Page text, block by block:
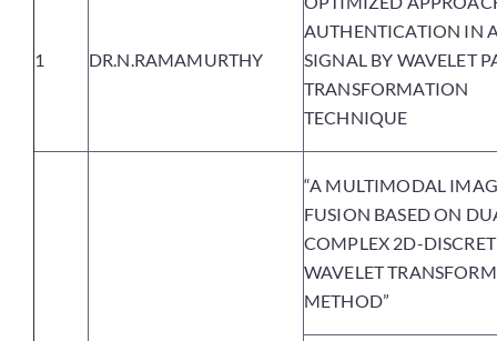
1 DR.N.RAMAMURTHY
AUTHENTICATION IN
SIGNAL BY WAVELET
TRANSFORMATION
TECHNIQUE
“A MULTIMODAL
FUSION BASED ON
COMPLEX 2D-
WAVELET TRANSFORM
METHOD”